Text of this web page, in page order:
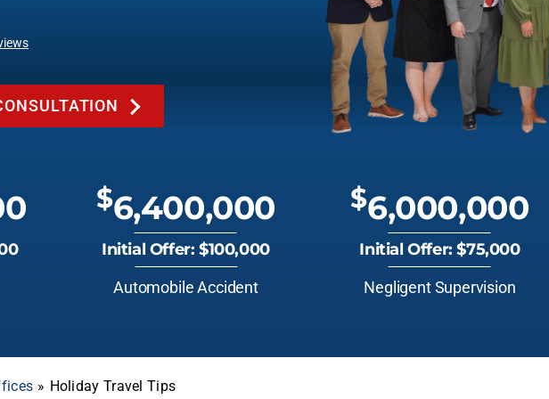
$6,400,000
Initial Offer: $100,000
Automobile Accident
$6,000,000
Initial Offer: $75,000
Negligent Supervision
» Holiday Travel Tips